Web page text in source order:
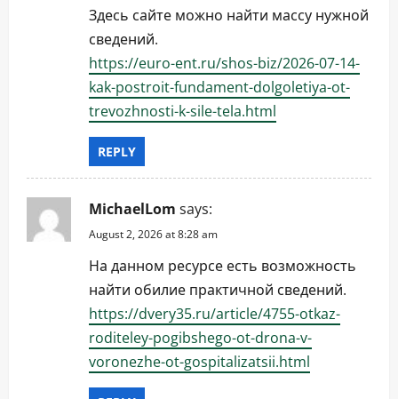
Здесь сайте можно найти массу нужной
сведений.
https://euro-ent.ru/shos-biz/2026-07-14-
kak-postroit-fundament-dolgoletiya-ot-
trevozhnosti-k-sile-tela.html
REPLY
MichaelLom says:
August 2, 2026 at 8:28 am
На данном ресурсе есть возможность
найти обилие практичной сведений.
https://dvery35.ru/article/4755-otkaz-
roditeley-pogibshego-ot-drona-v-
voronezhe-ot-gospitalizatsii.html